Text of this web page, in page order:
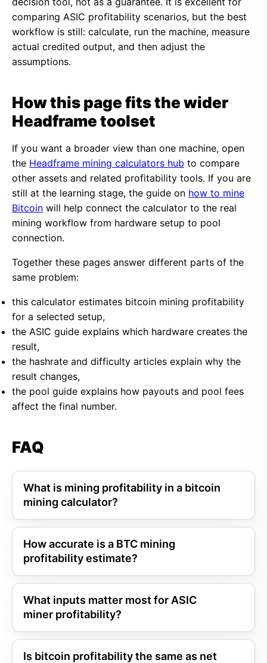
comparing ASIC profitability scenarios, but the best
workflow is still: calculate, run the machine, measure
actual credited output, and then adjust the
assumptions.
How this page fits the wider
Headframe toolset
If you want a broader view than one machine, open
the Headframe mining calculators hub to compare
other assets and related profitability tools. If you are
still at the learning stage, the guide on how to mine
Bitcoin will help connect the calculator to the real
mining workflow from hardware setup to pool
connection.
Together these pages answer different parts of the
same problem:
this calculator estimates bitcoin mining profitability
for a selected setup,
the ASIC guide explains which hardware creates the
result,
the hashrate and difficulty articles explain why the
result changes,
the pool guide explains how payouts and pool fees
affect the final number.
FAQ
What is mining profitability in a bitcoin
mining calculator?
How accurate is a BTC mining
profitability estimate?
What inputs matter most for ASIC
miner profitability?
Is bitcoin profitability the same as net